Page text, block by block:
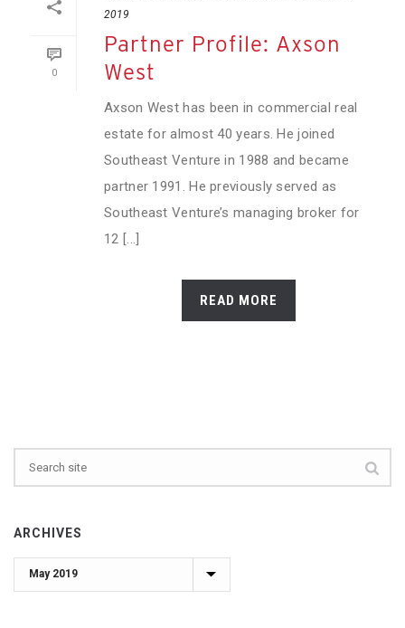
0
2019
Partner Profile: Axson
West
Axson West has been in commercial real
estate for almost 40 years. He joined
Southeast Venture in 1988 and became
partner 1991. He previously served as
Southeast Venture’s managing broker for
12 [...]
READ MORE
ARCHIVES
Archives